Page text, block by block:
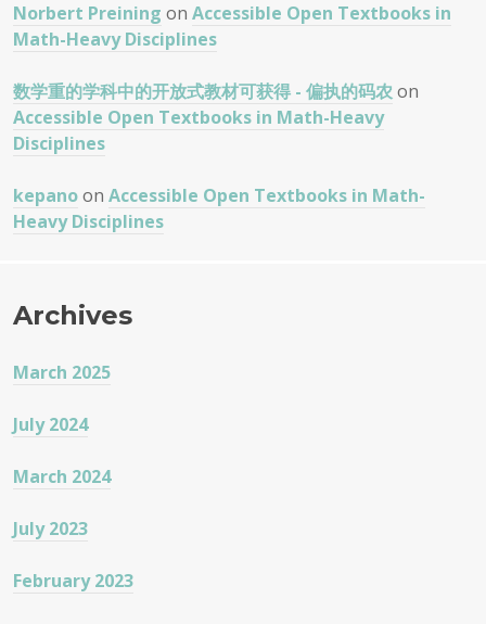
Norbert Preining on Accessible Open Textbooks in
Math-Heavy Disciplines
数学重的学科中的开放式教材可获得 - 偏执的码农 on
Accessible Open Textbooks in Math-Heavy
Disciplines
kepanoon Accessible Open Textbooks in Math-
Heavy Disciplines
Archives
March 2025
July 2024
March 2024
July 2023
February 2023